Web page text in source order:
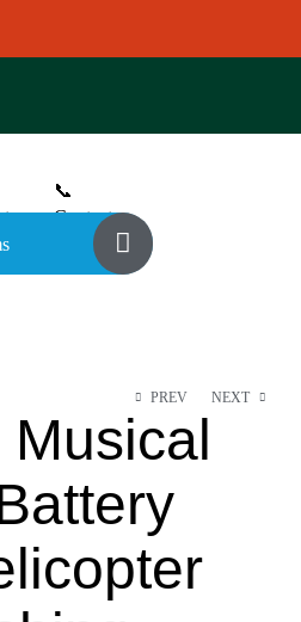
📞
Contact
PREV NEXT
Musical